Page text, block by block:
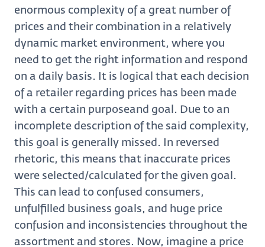
enormous complexity of a great number of
prices and their combination in a relatively
dynamic market environment, where you
need to get the right information and respond
on a daily basis. It is logical that each decision
of a retailer regarding prices has been made
with a certain purposeand goal. Due to an
incomplete description of the said complexity,
this goal is generally missed. In reversed
rhetoric, this means that inaccurate prices
were selected/calculated for the given goal.
This can lead to confused consumers,
unfulfilled business goals, and huge price
confusion and inconsistencies throughout the
assortment and stores. Now, imagine a price